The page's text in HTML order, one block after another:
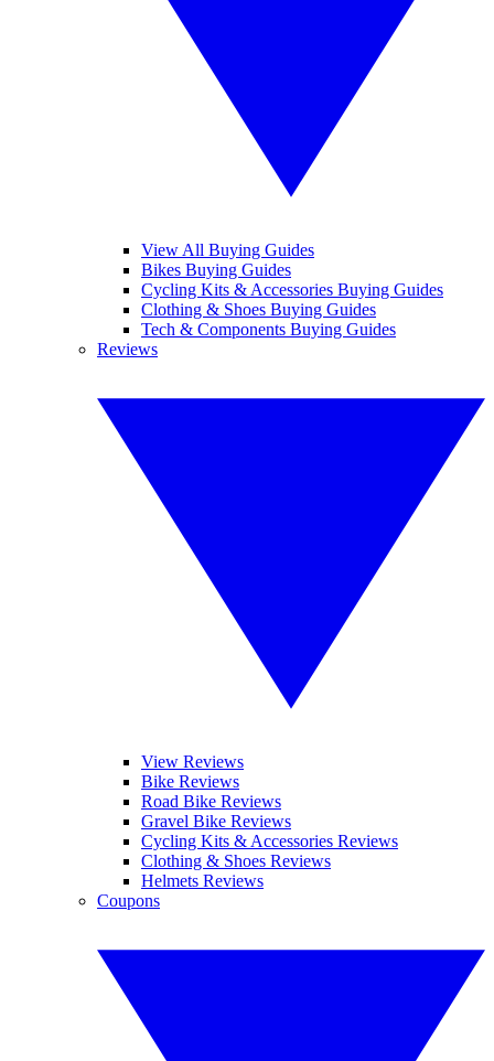
View All Buying Guides
Bikes Buying Guides
Cycling Kits & Accessories Buying Guides
Clothing & Shoes Buying Guides
Tech & Components Buying Guides
Reviews
View Reviews
Bike Reviews
Road Bike Reviews
Gravel Bike Reviews
Cycling Kits & Accessories Reviews
Clothing & Shoes Reviews
Helmets Reviews
Coupons